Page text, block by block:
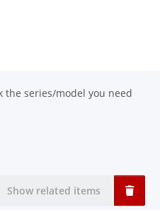
the series/model you need
Show related items